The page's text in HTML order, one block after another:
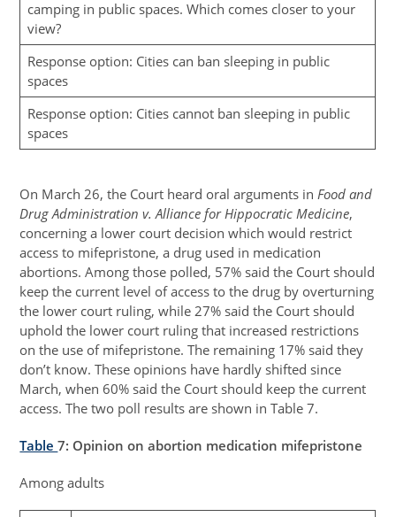
camping in public spaces. Which comes closer to your
view?
Response option: Cities can ban sleeping in public
spaces
Response option: Cities cannot ban sleeping in public
spaces
On March 26, the Court heard oral arguments inFood and
Drug Administration v. Alliance for Hippocratic Medicine,
concerning a lower court decision which would restrict
access to mifepristone, a drug used in medication
abortions. Among those polled, 57% said the Court should
keep the current level of access to the drug by overturning
the lower court ruling, while 27% said the Court should
uphold the lower court ruling that increased restrictions
on the use of mifepristone. The remaining 17% said they
don’t know. These opinions have hardly shifted since
March, when 60% said the Court should keep the current
access. The two poll results are shown in Table 7.
Table7: Opinion on abortion medication mifepristone
Among adults